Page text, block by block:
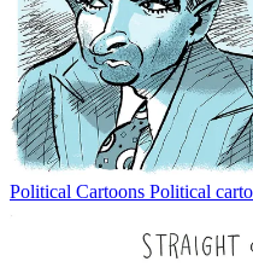
Political Cartoons Political